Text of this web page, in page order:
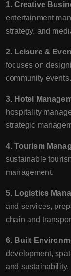
1. Creative
entertainment
strategy, and
2. Leisure &
focuses on
community events.
3. Hotel
hospitality
strategic
4. Tourism
sustainable
management.
5. Logistics
and services,
chain and
6. Built
development,
and sustainability.